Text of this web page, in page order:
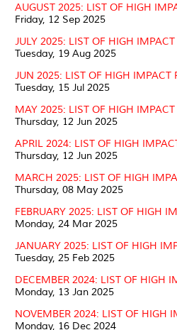
AUGUST 2025: LIST OF HIGH
Friday, 12 Sep 2025
JULY 2025: LIST OF HIGH
Tuesday, 19 Aug 2025
JUN 2025: LIST OF HIGH IMPACT
Tuesday, 15 Jul 2025
MAY 2025: LIST OF HIGH IMPACT
Thursday, 12 Jun 2025
APRIL 2024: LIST OF HIGH
Thursday, 12 Jun 2025
MARCH 2025: LIST OF HIGH
Thursday, 08 May 2025
FEBRUARY 2025: LIST OF HIGH
Monday, 24 Mar 2025
JANUARY 2025: LIST OF HIGH
Tuesday, 25 Feb 2025
DECEMBER 2024: LIST OF HIGH
Monday, 13 Jan 2025
NOVEMBER 2024: LIST OF HIGH
Monday, 16 Dec 2024